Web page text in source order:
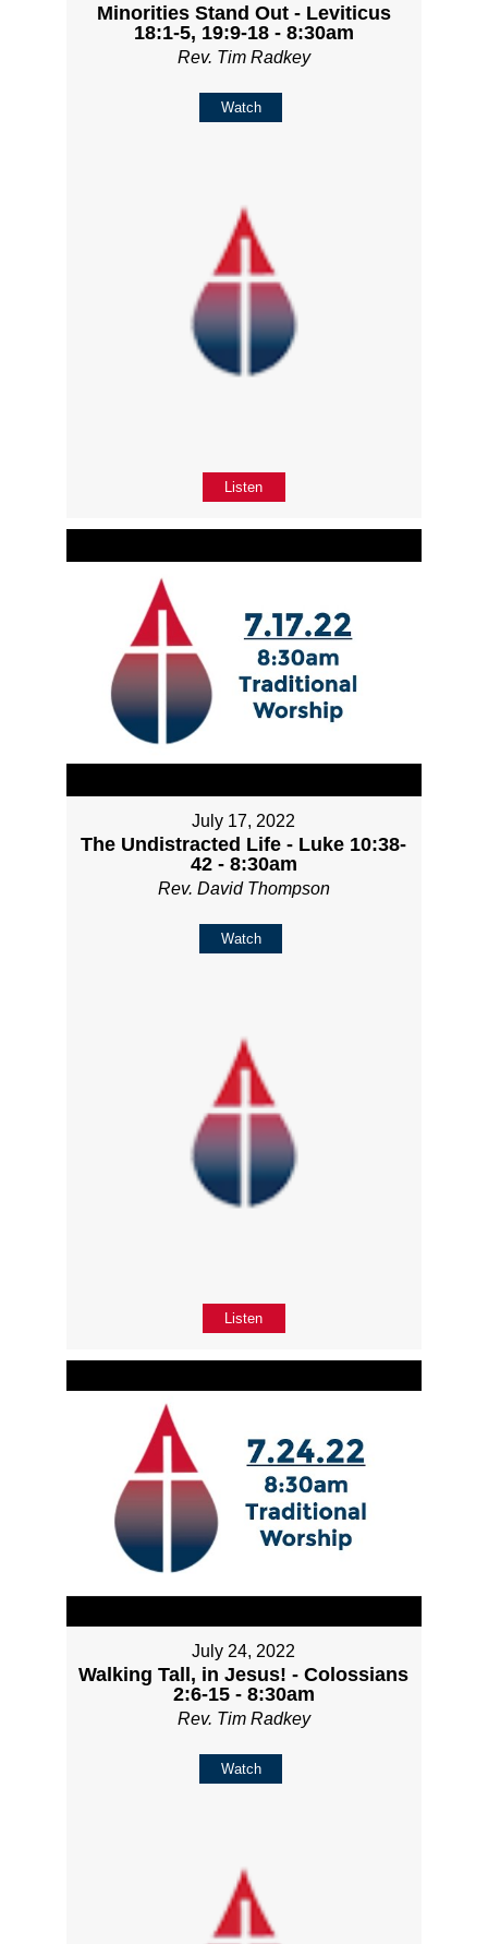
Minorities Stand Out - Leviticus
18:1-5, 19:9-18 - 8:30am
Rev. Tim Radkey
Watch
Listen
July 17, 2022
The Undistracted Life - Luke 10:38-
42 - 8:30am
Rev. David Thompson
Watch
Listen
July 24, 2022
Walking Tall, in Jesus! - Colossians
2:6-15 - 8:30am
Rev. Tim Radkey
Watch